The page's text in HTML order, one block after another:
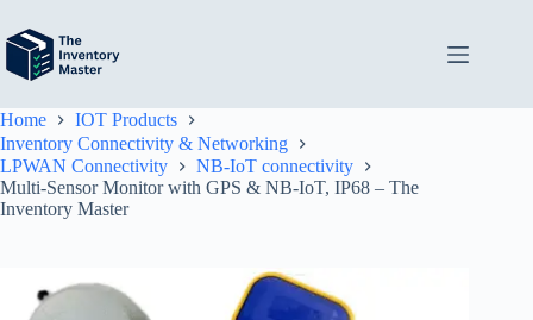
content
Home
IOT Products
Inventory Connectivity & Networking
LPWAN Connectivity
NB-IoT connectivity
Multi-Sensor Monitor with GPS & NB-IoT, IP68 – The
Inventory Master